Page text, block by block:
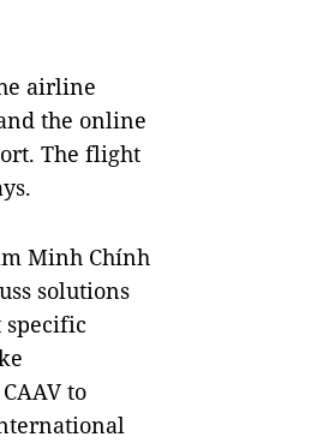
airline
the online
The flight
Minh Chính
solutions
to